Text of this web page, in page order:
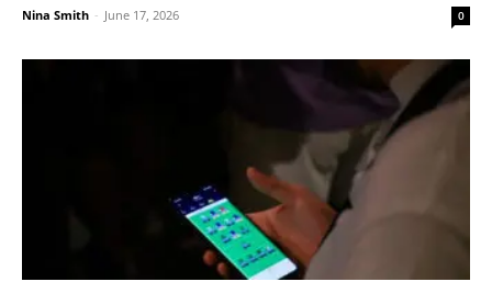
Nina Smith - June 17, 2026 0